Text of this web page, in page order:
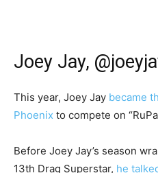
Joey Jay,
This year, Joey Jay became
Phoenix to compete on
Before Joey Jay’s season
13th Drag Superstar, he